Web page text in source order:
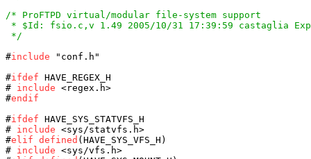
/* ProFTPD virtual/modular file-system support
* $Id: fsio.c,v 1.49 2005/10/31 17:39:59 castaglia
*/
#include "conf.h"
#ifdef HAVE_REGEX_H
# include <regex.h>
#endif
#ifdef HAVE_SYS_STATVFS_H
# include <sys/statvfs.h>
#elif defined (HAVE_SYS_VFS_H)
# include <sys/vfs.h>